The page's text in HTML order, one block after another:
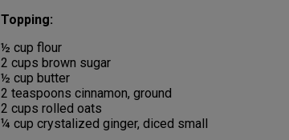
Topping:
½ cup flour
2 cups brown sugar
½ cup butter
2 teaspoons cinnamon, ground
2 cups rolled oats
¼ cup crystalized ginger, diced small